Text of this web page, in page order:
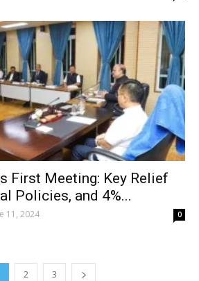
First Meeting: Key Relief
Policies, and 4%...
11, 2024 0
2 3